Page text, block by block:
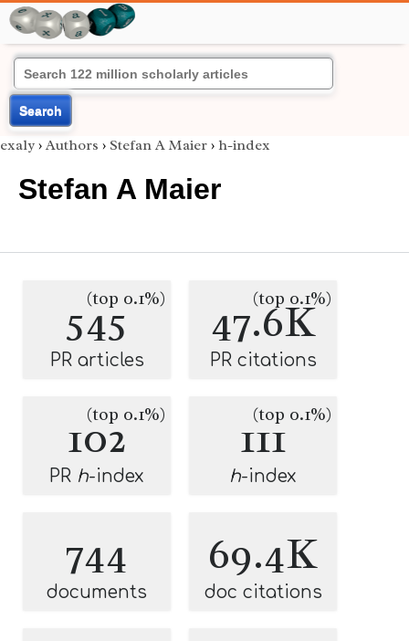
Search
exaly › Authors › Stefan A Maier › h-index
Stefan A Maier
545
(top 0.1%)
PR articles
47.6K
(top 0.1%)
PR citations
102
(top 0.1%)
PR h-index
111
(top 0.1%)
h-index
744
documents
69.4K
doc citations